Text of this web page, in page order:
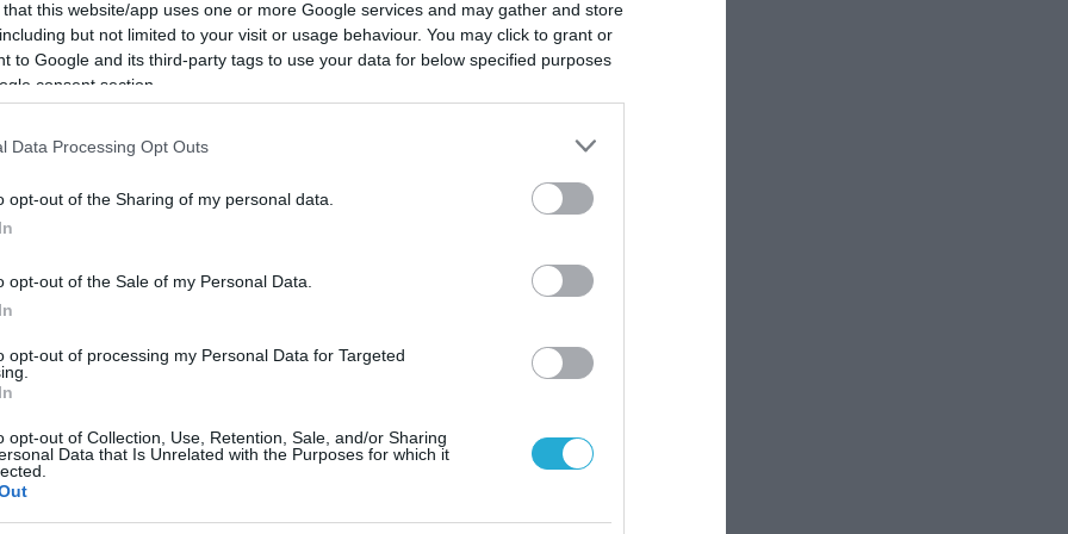
that this website/app uses one or more Google services and may gather and store
but not limited to your visit or usage behaviour. You may click to grant or
to Google and its third-party tags to use your data for below specified purposes
consent section.
Data Processing Opt Outs
opt-out of the Sharing of my personal data.
opt-out of the Sale of my Personal Data.
opt-out of processing my Personal Data for Targeted
opt-out of Collection, Use, Retention, Sale, and/or Sharing
Data that Is Unrelated with the Purposes for which it
Οι θερμίδες των νηστίσιμων της Σαρακοστής